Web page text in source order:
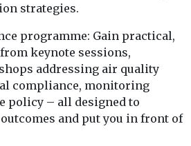
strategies.
programme: Gain practical,
keynote sessions,
addressing air quality
compliance, monitoring
policy – all designed to
and put you in front of